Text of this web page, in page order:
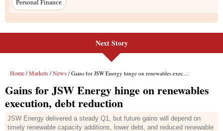
Next Story